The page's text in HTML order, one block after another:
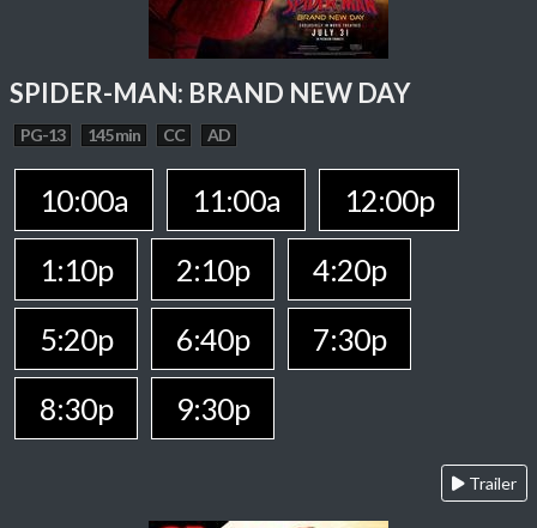
SPIDER-MAN: BRAND NEW DAY
PG-13 145 min CC AD
10:00a 11:00a
12:00p
1:10p
2:10p
4:20p
5:20p
6:40p
7:30p
8:30p
9:30p
Trailer